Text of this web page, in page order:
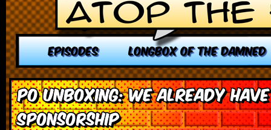
EPISODES LONGBOX OF THE DAMNED
PO Unboxing: We Already
Sponsorship